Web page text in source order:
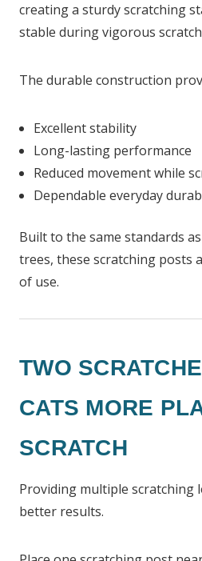
creating a sturdy scratching
stable during vigorous
The durable construction
Excellent stability
Long-lasting performance
Reduced movement while
Dependable everyday
Built to the same standards
trees, these scratching posts
of use.
TWO
CATS MORE
SCRATCH
Providing multiple scratching
better results.